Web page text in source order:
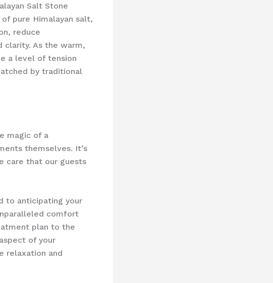
Salt Stone
pure Himalayan salt,
reduce
clarity. As the warm,
a level of tension
by traditional
magic of a
themselves. It’s
care that our guests
to anticipating your
comfort
plan to the
of your
relaxation and